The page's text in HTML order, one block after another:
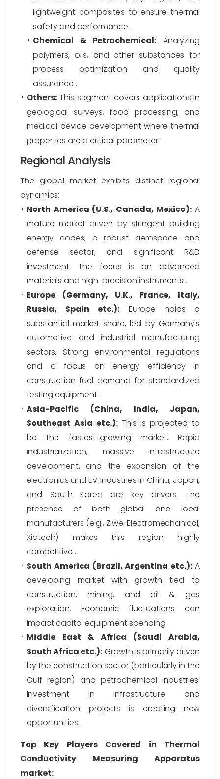
lightweight composites to ensure thermal
safety and performance .
Chemical & Petrochemical: Analyzing
polymers, oils, and other substances for
process optimization and quality
assurance .
Others: This segment covers applications in
geological surveys, food processing, and
medical device development where thermal
properties are a critical parameter .
Regional Analysis
The global market exhibits distinct regional
dynamics:
North America (U.S., Canada, Mexico): A
mature market driven by stringent building
energy codes, a robust aerospace and
defense sector, and significant R&D
investment. The focus is on advanced
materials and high-precision instruments .
Europe (Germany, U.K., France, Italy,
Russia, Spain etc.): Europe holds a
substantial market share, led by Germany's
automotive and industrial manufacturing
sectors. Strong environmental regulations
and a focus on energy efficiency in
construction fuel demand for standardized
testing equipment .
Asia-Pacific (China, India, Japan,
Southeast Asia etc.): This is projected to
be the fastest-growing market. Rapid
industrialization, massive infrastructure
development, and the expansion of the
electronics and EV industries in China, Japan,
and South Korea are key drivers. The
presence of both global and local
manufacturers (e.g., Ziwei Electromechanical,
Xiatech) makes this region highly
competitive .
South America (Brazil, Argentina etc.): A
developing market with growth tied to
construction, mining, and oil & gas
exploration. Economic fluctuations can
impact capital equipment spending .
Middle East & Africa (Saudi Arabia,
South Africa etc.): Growth is primarily driven
by the construction sector (particularly in the
Gulf region) and petrochemical industries.
Investment in infrastructure and
diversification projects is creating new
opportunities .
Top Key Players Covered in Thermal
Conductivity Measuring Apparatus
market: